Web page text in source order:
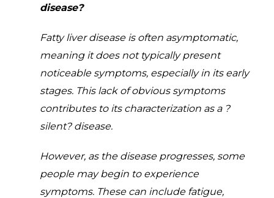
disease?
Fatty liver disease is often asymptomatic,
meaning it does not typically present
noticeable symptoms, especially in its early
stages. This lack of obvious symptoms
contributes to its characterization as a ?
silent? disease.
However, as the disease progresses, some
people may begin to experience
symptoms. These can include fatigue,